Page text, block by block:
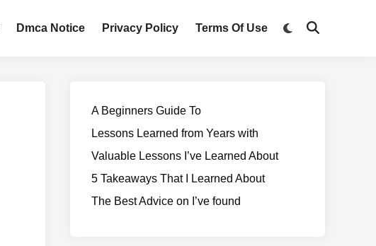
Dmca Notice Privacy Policy Terms Of Use
A Beginners Guide To
Lessons Learned from Years with
Valuable Lessons I’ve Learned About
5 Takeaways That I Learned About
The Best Advice on I’ve found